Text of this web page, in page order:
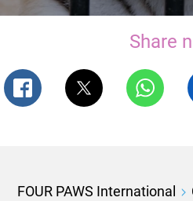
Share
FOUR PAWS International